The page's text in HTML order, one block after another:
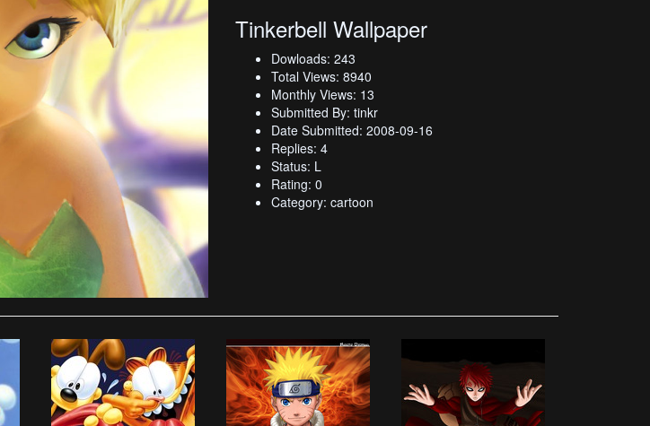
Tinkerbell Wallpaper
Dowloads: 243
Total Views: 8940
Monthly Views: 13
Submitted By: tinkr
Date Submitted: 2008-09-16
Replies: 4
Status: L
Rating: 0
Category: cartoon